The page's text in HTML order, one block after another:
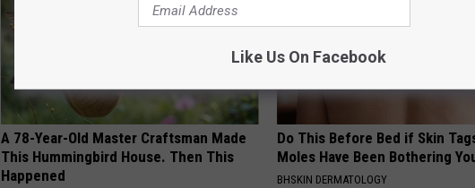
A 78-Year-Old Master Craftsman Made
This Hummingbird House. Then This
Happened
Do This Before Bed if Skin
Moles Have Been Bothering
BHSKIN DERMATOLOGY
Like Us On Facebook